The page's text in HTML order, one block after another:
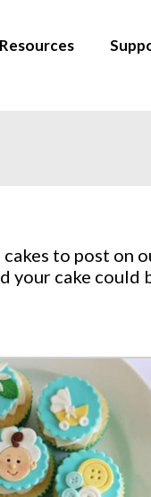
Resources
to post on
your cake could